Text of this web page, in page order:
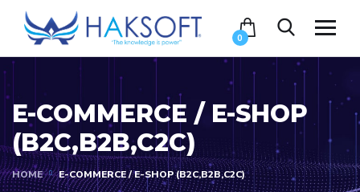
0
E-COMMERCE / E-SHOP
(B2C,B2B,C2C)
HOME E-COMMERCE / E-SHOP (B2C,B2B,C2C)